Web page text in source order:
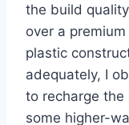
the build
over a
plastic
adequately, I
to recharge
some higher-